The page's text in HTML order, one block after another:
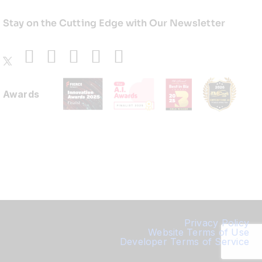
Stay on the Cutting Edge with Our Newsletter
Awards
Privacy Policy
Website Terms of Use
Developer Terms of Service